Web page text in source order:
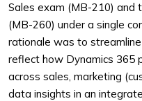
Sales exam (MB-210) and
(MB-260) under a single
rationale was to
reflect how Dynamics 365
across sales, marketing
data insights in an